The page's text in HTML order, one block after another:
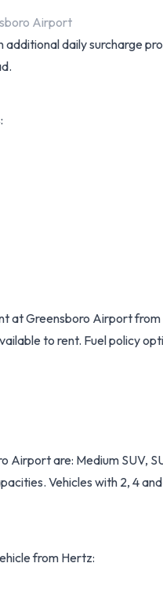
Airport
daily surcharge
at Greensboro Airport
to rent. Fuel policy
are: Medium SUV,
Vehicles with 2, 4
from Hertz: